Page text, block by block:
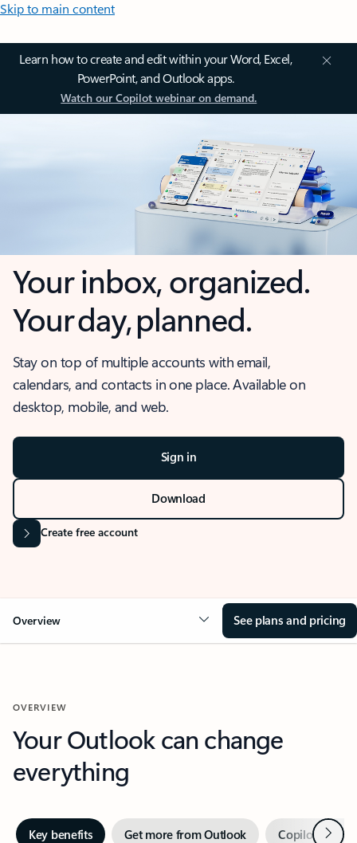
Skip to main content
Learn how to create and edit within your Word, Excel,
PowerPoint, and Outlook apps.
Watch our Copilot webinar on demand.
Your inbox, organized.
Your day, planned.
Stay on top of multiple accounts with email,
calendars, and contacts in one place. Available on
desktop, mobile, and web.
Sign in
Download
Create free account
Overview See plans and pricing
OVERVIEW
Your Outlook can change
everything
Key benefits Get more from Outlook Copilot inNext